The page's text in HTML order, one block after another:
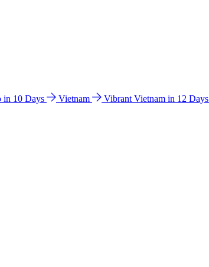
in 10 Days Vietnam Vibrant Vietnam in 12 Days